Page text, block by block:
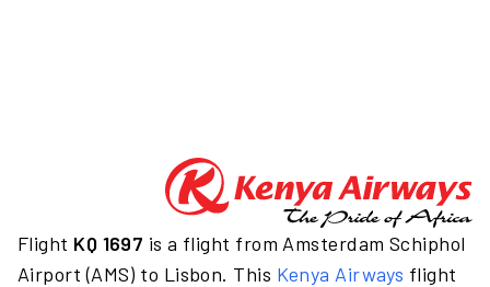
Flight KQ 1697 is a flight from Amsterdam Schiphol
Airport (AMS) to Lisbon. This Kenya Airways flight